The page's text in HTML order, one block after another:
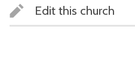
Edit this church